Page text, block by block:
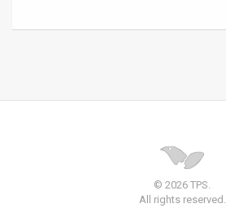
© 2026 TPS.
All rights reserved.